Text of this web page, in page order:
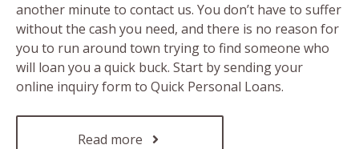
another minute to contact us. You don’t have to suffer
without the cash you need, and there is no reason for
you to run around town trying to find someone who
will loan you a quick buck. Start by sending your
online inquiry form to Quick Personal Loans.
Read more